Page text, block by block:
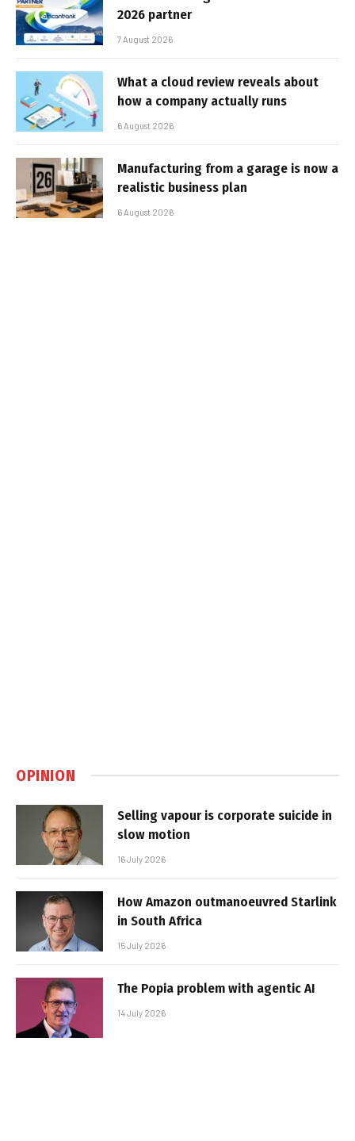
2026 partner
7 August 2026
What a cloud review reveals about
how a company actually runs
6 August 2026
Manufacturing from a garage is now a
realistic business plan
6 August 2026
OPINION
Selling vapour is corporate suicide in
slow motion
16 July 2026
How Amazon outmanoeuvred Starlink
in South Africa
15 July 2026
The Popia problem with agentic AI
14 July 2026